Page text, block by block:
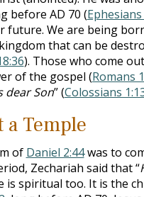
before AD 70 (Ephesians
future. We are being
that can be
). Those who come
of the gospel (Romans
dear Son” (Colossians
a Temple
of Daniel 2:44was to
Zechariah said that “
is spiritual too. It is the